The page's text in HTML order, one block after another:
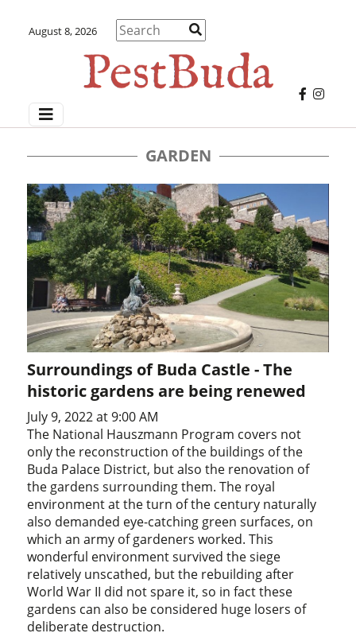
August 8, 2026
GARDEN
Surroundings of Buda Castle - The
historic gardens are being renewed
July 9, 2022 at 9:00 AM
The National Hauszmann Program covers not
only the reconstruction of the buildings of the
Buda Palace District, but also the renovation of
the gardens surrounding them. The royal
environment at the turn of the century naturally
also demanded eye-catching green surfaces, on
which an army of gardeners worked. This
wonderful environment survived the siege
relatively unscathed, but the rebuilding after
World War II did not spare it, so in fact these
gardens can also be considered huge losers of
deliberate destruction.